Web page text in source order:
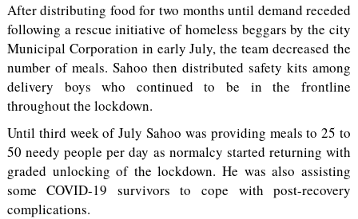
After distributing food for two months until demand receded
following a rescue initiative of homeless beggars by the city
Municipal Corporation in early July, the team decreased the
number of meals. Sahoo then distributed safety kits among
delivery boys who continued to be in the frontline
throughout the lockdown.
Until third week of July Sahoo was providing meals to 25 to
50 needy people per day as normalcy started returning with
graded unlocking of the lockdown. He was also assisting
some COVID-19 survivors to cope with post-recovery
complications.